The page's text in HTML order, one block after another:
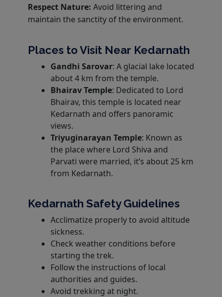
Respect Nature: Avoid littering and
maintain the sanctity of the environment.
Places to Visit Near Kedarnath
Gandhi Sarovar: A glacial lake located
about 4 km from the temple.
Bhairav Temple: Dedicated to Lord
Bhairav, this temple is located near
Kedarnath and offers panoramic
views.
Triyuginarayan Temple: Known as
the place where Lord Shiva and
Parvati were married, it’s about 25 km
from Kedarnath.
Kedarnath Safety Guidelines
Acclimatize properly to avoid altitude
sickness.
Check weather conditions before
starting the trek.
Follow the instructions of local
authorities and guides.
Avoid trekking at night.